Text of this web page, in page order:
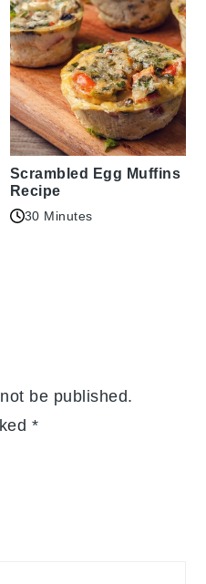
Scrambled Egg Muffins
Recipe
30 Minutes
be published.
*